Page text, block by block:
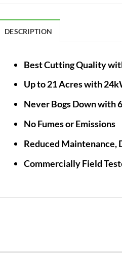
DESCRIPTION
Best Cutting Quality
Up to 21 Acres with
Never Bogs Down with
No Fumes or Emissions
Reduced Maintenance,
Commercially Field